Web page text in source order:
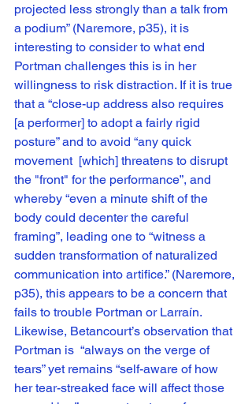
projected less strongly than a talk from
a podium” (Naremore, p35), it is
interesting to consider to what end
Portman challenges this is in her
willingness to risk distraction. If it is true
that a “close-up address also requires
[a performer] to adopt a fairly rigid
posture” and to avoid “any quick
movement  [which] threatens to disrupt
the "front" for the performance”, and
whereby “even a minute shift of the
body could decenter the careful
framing”, leading one to “witness a
sudden transformation of naturalized
communication into artifice.” (Naremore,
p35), this appears to be a concern that
fails to trouble Portman or Larraín.
Likewise, Betancourt’s observation that
Portman is  “always on the verge of
tears” yet remains “self-aware of how
her tear-streaked face will affect those